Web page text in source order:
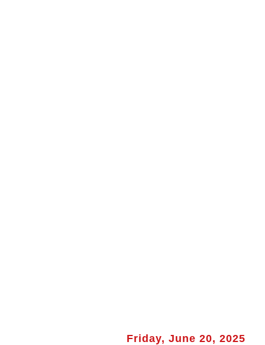
Friday, June 20, 2025